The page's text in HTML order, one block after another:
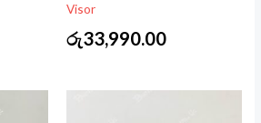
Visor
රු33,990.00